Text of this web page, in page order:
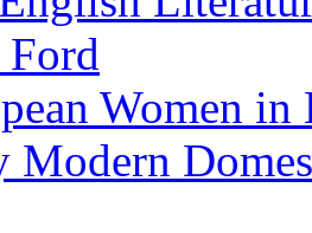
Women
Modern